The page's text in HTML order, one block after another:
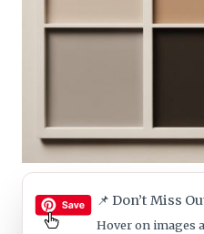
📌 Don’t Miss
Hover on images